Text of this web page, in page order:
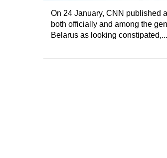
On 24 January, CNN published
both officially and among the
Belarus as looking constipated,...